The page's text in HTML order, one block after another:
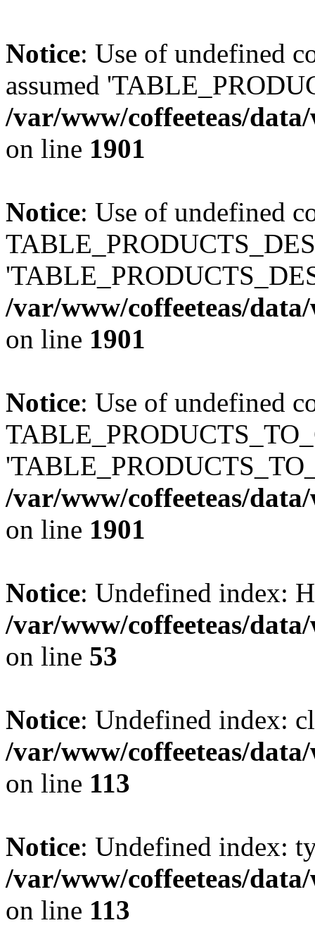
Notice: Use of undefined
assumed
/var/www/coffeeteas/
on line 1901
Notice: Use of undefined
/var/www/coffeeteas/
on line 1901
Notice: Use of undefined
/var/www/coffeeteas/
on line 1901
Notice: Undefined index:
/var/www/coffeeteas/
on line 53
Notice: Undefined index:
/var/www/coffeeteas/
on line 113
Notice: Undefined index:
/var/www/coffeeteas/
on line 113